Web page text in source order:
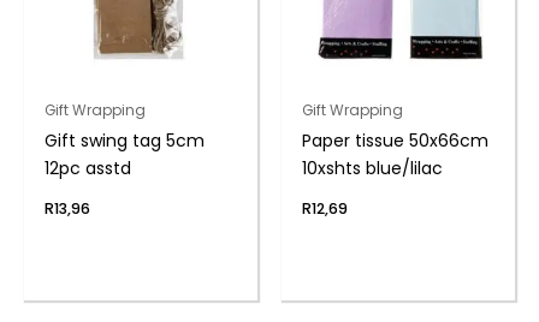
Gift Wrapping
Gift swing tag 5cm
12pc asstd
R13,96
Gift Wrapping
Paper tissue 50x66cm
10xshts blue/lilac
R12,69